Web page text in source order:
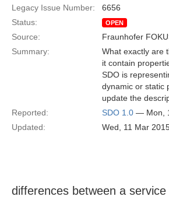
Legacy Issue Number:
6656
Status:
OPEN
Source: Fraunhofer
Summary:
What exactly are
it contain
SDO is
dynamic or static
update the
Reported:
SDO 1.0 — Mon,
Updated:
Wed, 11 Mar
differences between a